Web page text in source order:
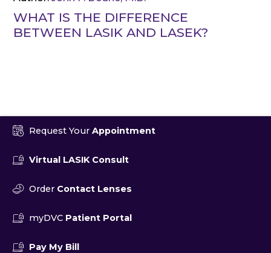
WHAT IS THE DIFFERENCE
BETWEEN LASIK AND LASEK?
Request Your Appointment
Virtual LASIK Consult
Order Contact Lenses
myDVC Patient Portal
Pay My Bill